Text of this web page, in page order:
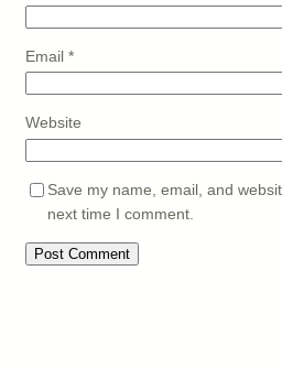
Email *
Website
Save my name, email, and
next time I comment.